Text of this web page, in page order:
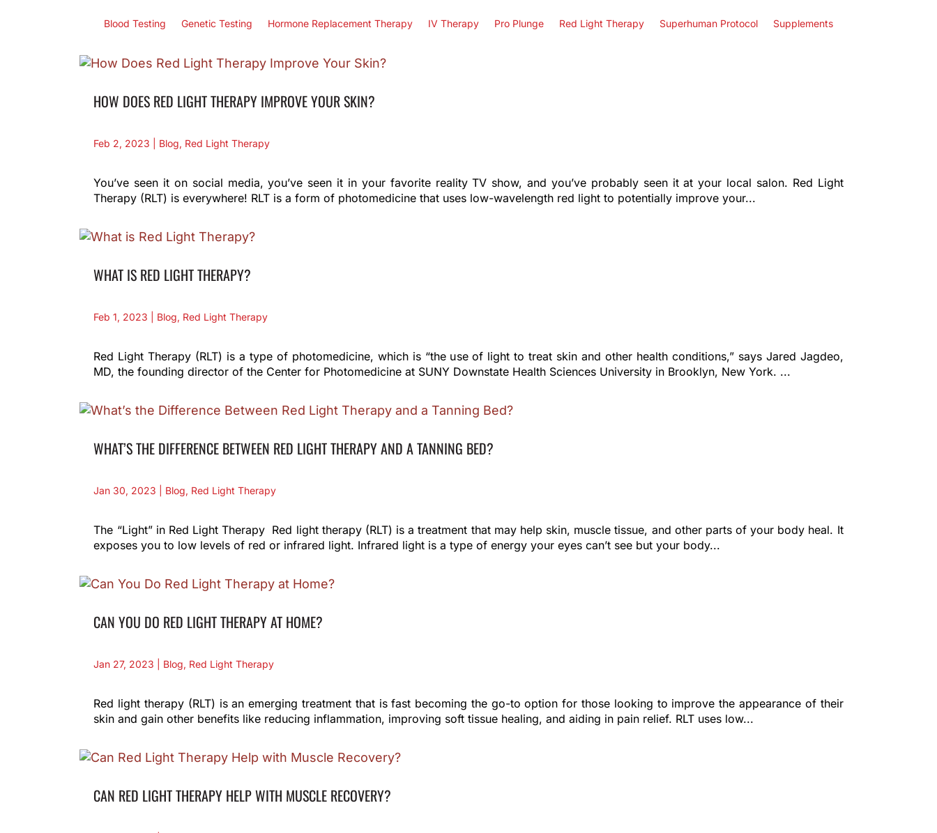
Blood Testing Genetic Testing Hormone Replacement Therapy IV Therapy Pro Plunge Red Light Therapy Superhuman Protocol Supplements
HOW DOES RED LIGHT THERAPY IMPROVE YOUR SKIN?
Feb 2, 2023 Blog, Red Light Therapy
You’ve seen it on social media, you’ve seen it in your favorite reality TV show, and you’ve probably seen it at your local salon. Red Light
Therapy (RLT) is everywhere! RLT is a form of photomedicine that uses low-wavelength red light to potentially improve your...
WHAT IS RED LIGHT THERAPY?
Feb 1, 2023 Blog, Red Light Therapy
Red Light Therapy (RLT) is a type of photomedicine, which is “the use of light to treat skin and other health conditions,” says Jared Jagdeo,
MD, the founding director of the Center for Photomedicine at SUNY Downstate Health Sciences University in Brooklyn, New York. ...
WHAT’S THE DIFFERENCE BETWEEN RED LIGHT THERAPY AND A TANNING BED?
Jan 30, 2023 Blog, Red Light Therapy
The “Light” in Red Light Therapy Red light therapy (RLT) is a treatment that may help skin, muscle tissue, and other parts of your body heal. It
exposes you to low levels of red or infrared light. Infrared light is a type of energy your eyes can’t see but your body...
CAN YOU DO RED LIGHT THERAPY AT HOME?
Jan 27, 2023 Blog, Red Light Therapy
Red light therapy (RLT) is an emerging treatment that is fast becoming the go-to option for those looking to improve the appearance of their
skin and gain other benefits like reducing inflammation, improving soft tissue healing, and aiding in pain relief. RLT uses low...
CAN RED LIGHT THERAPY HELP WITH MUSCLE RECOVERY?